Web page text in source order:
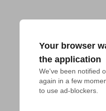
Your browser
the application
We've been notified
again in a few
to use ad-blockers.